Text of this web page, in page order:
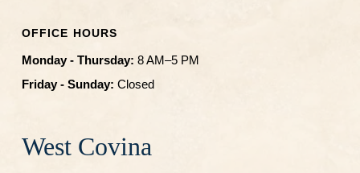
OFFICE HOURS
Monday - Thursday: 8 AM–5 PM
Friday - Sunday: Closed
West Covina